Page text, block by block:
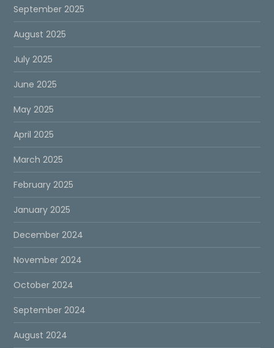
September 2025
August 2025
July 2025
June 2025
May 2025
April 2025
March 2025
February 2025
January 2025
December 2024
November 2024
October 2024
September 2024
August 2024